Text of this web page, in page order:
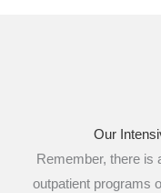
Our
Remember, there is
outpatient programs